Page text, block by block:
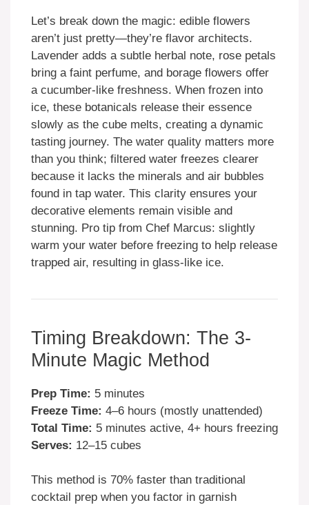
Let’s break down the magic: edible flowers
aren’t just pretty—they’re flavor architects.
Lavender adds a subtle herbal note, rose petals
bring a faint perfume, and borage flowers offer
a cucumber-like freshness. When frozen into
ice, these botanicals release their essence
slowly as the cube melts, creating a dynamic
tasting journey. The water quality matters more
than you think; filtered water freezes clearer
because it lacks the minerals and air bubbles
found in tap water. This clarity ensures your
decorative elements remain visible and
stunning. Pro tip from Chef Marcus: slightly
warm your water before freezing to help release
trapped air, resulting in glass-like ice.
Timing Breakdown: The 3-
Minute Magic Method
Prep Time: 5 minutes
Freeze Time: 4–6 hours (mostly unattended)
Total Time: 5 minutes active, 4+ hours freezing
Serves: 12–15 cubes
This method is 70% faster than traditional
cocktail prep when you factor in garnish